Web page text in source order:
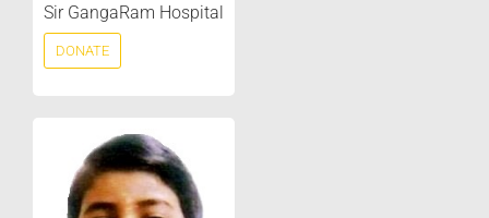
Sir GangaRam Hospital
DONATE